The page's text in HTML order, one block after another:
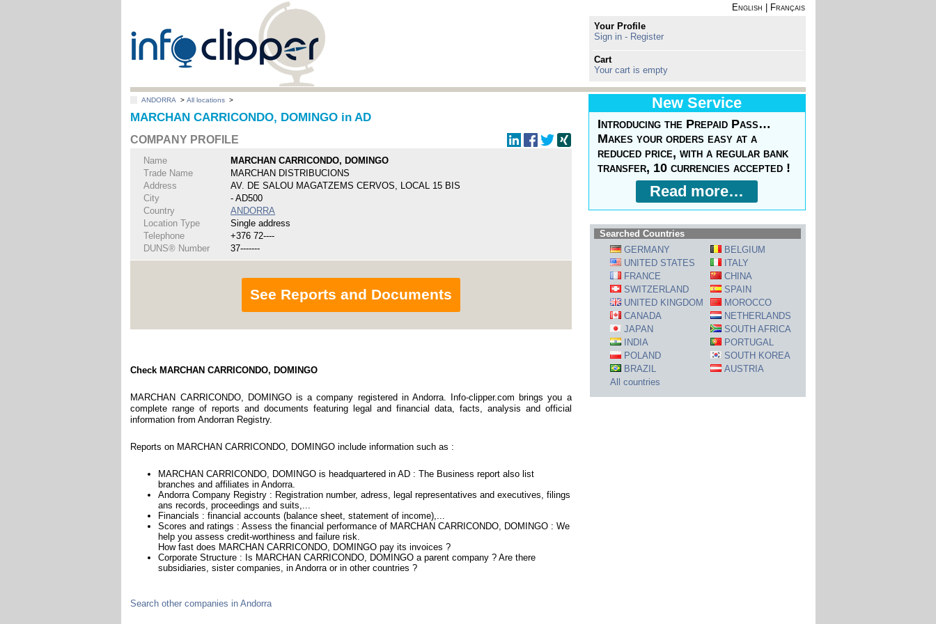
English
Français
Your Profile
Sign in - Register
Cart
Your cart is empty
ANDORRA >All locations >
MARCHAN CARRICONDO, DOMINGO in AD
COMPANY PROFILE
Name
MARCHAN CARRICONDO, DOMINGO
Trade Name
MARCHAN DISTRIBUCIONS
Address
AV. DE SALOU MAGATZEMS CERVOS, LOCAL 15 BIS
City
- AD500
Country
ANDORRA
Location Type
Single address
Telephone
+376 72----
DUNS® Number
37-------
See Reports and Documents
Check MARCHAN CARRICONDO, DOMINGO
MARCHAN CARRICONDO, DOMINGO is a company registered in Andorra. Info-clipper.com brings you a
complete range of reports and documents featuring legal and financial data, facts, analysis and official
information from Andorran Registry.
Reports on MARCHAN CARRICONDO, DOMINGO include information such as :
MARCHAN CARRICONDO, DOMINGO is headquartered in AD : The Business report also list
branches and affiliates in Andorra.
Andorra Company Registry : Registration number, adress, legal representatives and executives, filings
ans records, proceedings and suits,...
Financials : financial accounts (balance sheet, statement of income),...
Scores and ratings : Assess the financial performance of MARCHAN CARRICONDO, DOMINGO : We
help you assess credit-worthiness and failure risk.
How fast does MARCHAN CARRICONDO, DOMINGO pay its invoices ?
Corporate Structure : Is MARCHAN CARRICONDO, DOMINGO a parent company ? Are there
subsidiaries, sister companies, in Andorra or in other countries ?
Search other companies in Andorra
New Service
Introducing the Prepaid Pass…
Makes your orders easy at a
reduced price, with a regular bank
transfer, 10 currencies accepted !
Read more…
Searched Countries
GERMANY
BELGIUM
UNITED STATES
ITALY
FRANCE
CHINA
SWITZERLAND
SPAIN
UNITED KINGDOM
MOROCCO
CANADA
NETHERLANDS
JAPAN
SOUTH AFRICA
INDIA
PORTUGAL
POLAND
SOUTH KOREA
BRAZIL
AUSTRIA
All countries